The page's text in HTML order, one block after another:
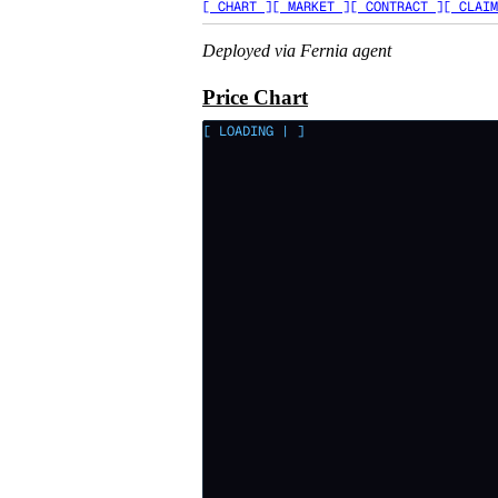
[ CHART ][ MARKET ][ CONTRACT ][
Deployed via Fernia agent
Price Chart
[ LOADING | ]